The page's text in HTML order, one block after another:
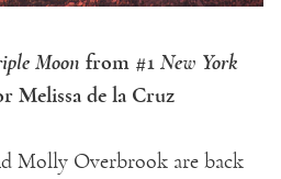
Moon from #1 New York
Melissa de la Cruz
Molly Overbrook are back